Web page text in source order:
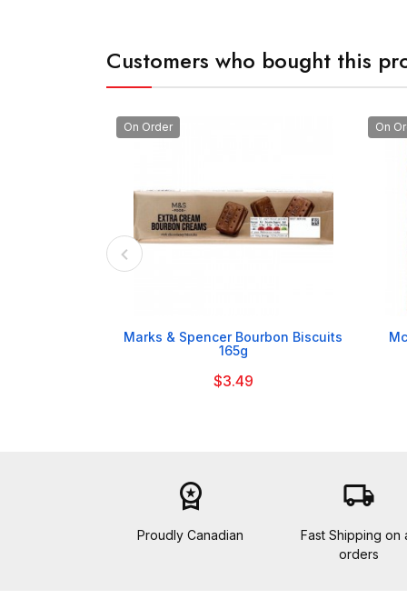
Customers who bought this
On Order

Marks & Spencer Bourbon Biscuits
165g
$3.49
On
workspace_premium
Proudly Canadian
local_shipping
Fast Shipping on
orders